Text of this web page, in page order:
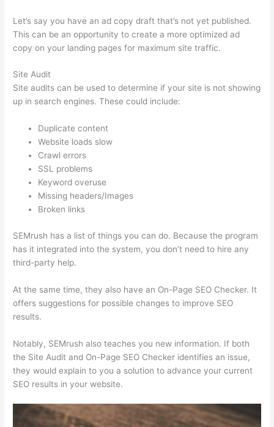
Let’s say you have an ad copy draft that’s not yet published.
This can be an opportunity to create a more optimized ad
copy on your landing pages for maximum site traffic.
Site Audit
Site audits can be used to determine if your site is not showing
up in search engines. These could include:
Duplicate content
Website loads slow
Crawl errors
SSL problems
Keyword overuse
Missing headers/Images
Broken links
SEMrush has a list of things you can do. Because the program
has it integrated into the system, you don’t need to hire any
third-party help.
At the same time, they also have an On-Page SEO Checker. It
offers suggestions for possible changes to improve SEO
results.
Notably, SEMrush also teaches you new information. If both
the Site Audit and On-Page SEO Checker identifies an issue,
they would explain to you a solution to advance your current
SEO results in your website.